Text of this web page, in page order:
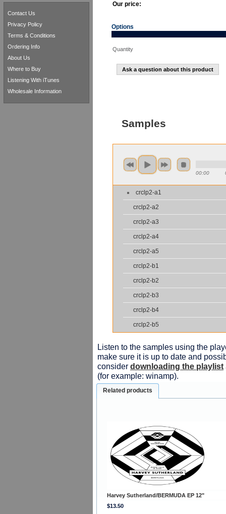
Our price:
Options
Quantity
Ask a question about this product
Samples
00:00
crclp2-a1
crclp2-a2
crclp2-a3
crclp2-a4
crclp2-a5
crclp2-b1
crclp2-b2
crclp2-b3
crclp2-b4
crclp2-b5
Listen to the samples using the
make sure it is up to date and
consider downloading the playlist
(for example: winamp).
Related products
Harvey Sutherland/BERMUDA EP 12"
$13.50
Contact Us
Privacy Policy
Terms & Conditions
Ordering Info
About Us
Where to Buy
Listening With iTunes
Wholesale Information